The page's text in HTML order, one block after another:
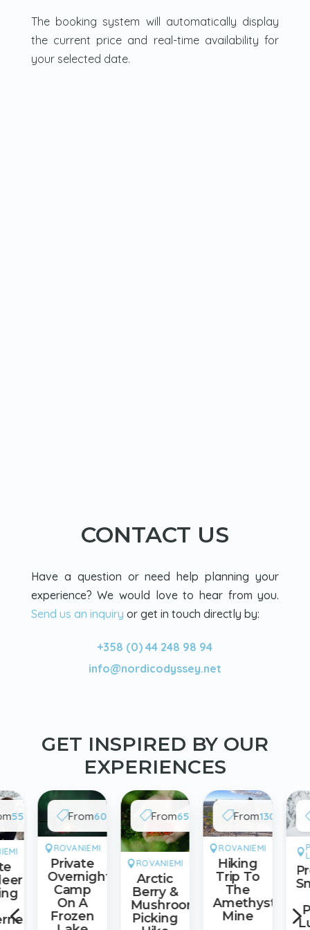
The booking system will automatically display
the current price and real-time availability for
your selected date.
CONTACT US
Have a question or need help planning your
experience? We would love to hear from you.
Send us an inquiry or get in touch directly by:
+358 (0) 44 248 98 94
info@nordicodyssey.net
GET INSPIRED BY OUR
EXPERIENCES
550€ /
Group
From600€ /
Group
ROVANIEMI
Private
Overnight
Camp
On A
Frozen
From65€ Adult
ROVANIEMI
Arctic
Berry &
Mushrooms
Picking
From130€ /
Adult
ROVANIEMI
Hiking
Trip To
The
Amethyst
Mine
